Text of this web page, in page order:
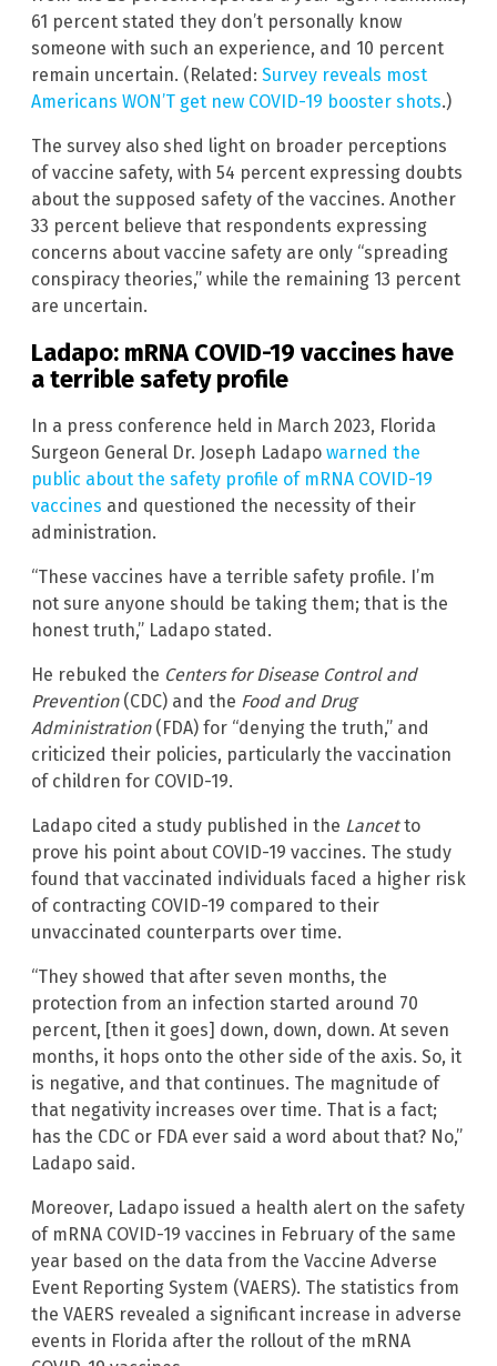
61 percent stated they don’t personally know
someone with such an experience, and 10 percent
remain uncertain. (Related: Survey reveals most
Americans WON’T get new COVID-19 booster shots.)
The survey also shed light on broader perceptions
of vaccine safety, with 54 percent expressing doubts
about the supposed safety of the vaccines. Another
33 percent believe that respondents expressing
concerns about vaccine safety are only “spreading
conspiracy theories,” while the remaining 13 percent
are uncertain.
Ladapo: mRNA COVID-19 vaccines have
a terrible safety profile
In a press conference held in March 2023, Florida
Surgeon General Dr. Joseph Ladapo warned the
public about the safety profile of mRNA COVID-19
vaccines and questioned the necessity of their
administration.
“These vaccines have a terrible safety profile. I’m
not sure anyone should be taking them; that is the
honest truth,” Ladapo stated.
He rebuked the Centers for Disease Control and
Prevention(CDC) and the Food and Drug
Administration(FDA) for “denying the truth,” and
criticized their policies, particularly the vaccination
of children for COVID-19.
Ladapo cited a study published in the Lancetto
prove his point about COVID-19 vaccines. The study
found that vaccinated individuals faced a higher risk
of contracting COVID-19 compared to their
unvaccinated counterparts over time.
“They showed that after seven months, the
protection from an infection started around 70
percent, [then it goes] down, down, down. At seven
months, it hops onto the other side of the axis. So, it
is negative, and that continues. The magnitude of
that negativity increases over time. That is a fact;
has the CDC or FDA ever said a word about that? No,”
Ladapo said.
Moreover, Ladapo issued a health alert on the safety
of mRNA COVID-19 vaccines in February of the same
year based on the data from the Vaccine Adverse
Event Reporting System (VAERS). The statistics from
the VAERS revealed a significant increase in adverse
events in Florida after the rollout of the mRNA